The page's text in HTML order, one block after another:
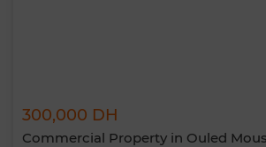
300,000 DH
Commercial Property in Ouled
like to apply now?